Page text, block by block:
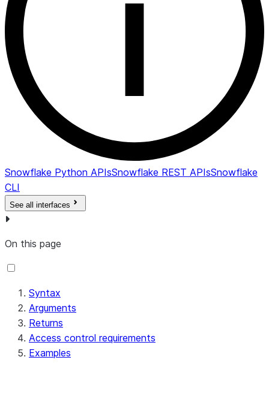
Snowflake Python APIsSnowflake REST APIsSnowflake
CLI
See all interfaces
On this page
Syntax
Arguments
Returns
Access control requirements
Examples